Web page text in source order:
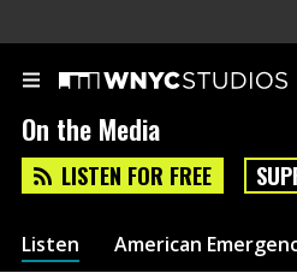
On the Media
LISTEN FOR FREE
Listen American